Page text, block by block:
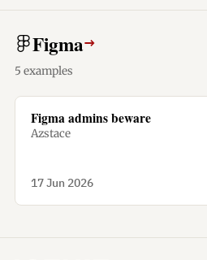
Figma→
5 examples
Figma admins beware
Azstace
17 Jun 2026